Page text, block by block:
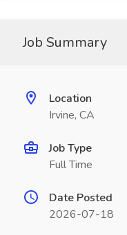
Job Summary
Location
Irvine, CA
Job Type
Full Time
Date Posted
2026-07-18